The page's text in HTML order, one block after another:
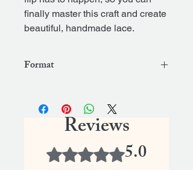
finally master this craft and create
beautiful, handmade lace.
Format
Reviews
Rated 5 out of 5 stars.
5.0